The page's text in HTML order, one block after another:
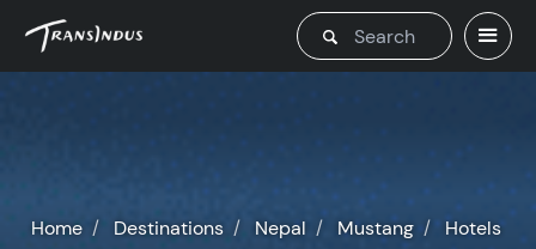
Home Destinations Nepal Mustang Hotels